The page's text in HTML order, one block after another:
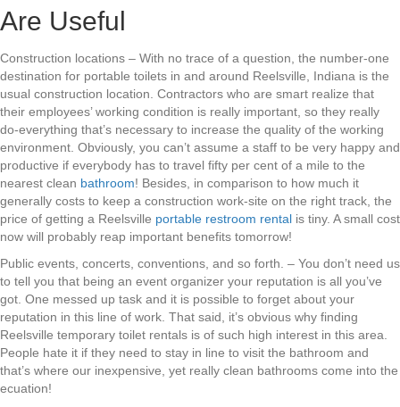
Are Useful
Construction locations – With no trace of a question, the number-one
destination for portable toilets in and around Reelsville, Indiana is the
usual construction location. Contractors who are smart realize that
their employees’ working condition is really important, so they really
do-everything that’s necessary to increase the quality of the working
environment. Obviously, you can’t assume a staff to be very happy and
productive if everybody has to travel fifty per cent of a mile to the
nearest clean bathroom! Besides, in comparison to how much it
generally costs to keep a construction work-site on the right track, the
price of getting a Reelsville portable restroom rental is tiny. A small cost
now will probably reap important benefits tomorrow!
Public events, concerts, conventions, and so forth. – You don’t need us
to tell you that being an event organizer your reputation is all you’ve
got. One messed up task and it is possible to forget about your
reputation in this line of work. That said, it’s obvious why finding
Reelsville temporary toilet rentals is of such high interest in this area.
People hate it if they need to stay in line to visit the bathroom and
that’s where our inexpensive, yet really clean bathrooms come into the
ecuation!